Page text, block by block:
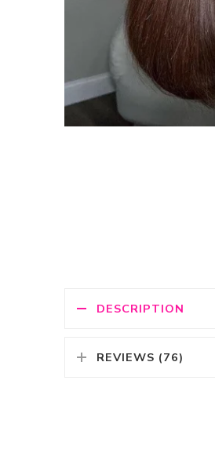
DESCRIPTION
REVIEWS (76)